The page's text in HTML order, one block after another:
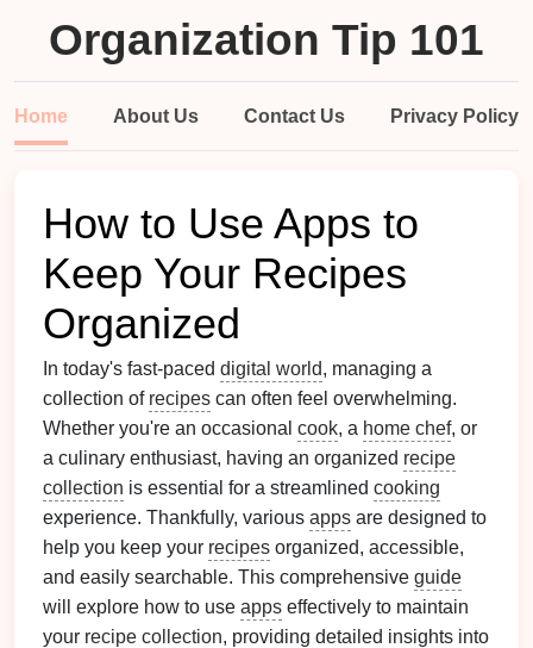
Organization Tip 101
Home About Us Contact Us Privacy Policy
How to Use Apps to
Keep Your Recipes
Organized
In today's fast-paced digital world, managing a
collection of recipes can often feel overwhelming.
Whether you're an occasional cook, a home chef, or
a culinary enthusiast, having an organized recipe
collection is essential for a streamlined cooking
experience. Thankfully, various apps are designed to
help you keep your recipes organized, accessible,
and easily searchable. This comprehensive guide
will explore how to use apps effectively to maintain
your recipe collection, providing detailed insights into